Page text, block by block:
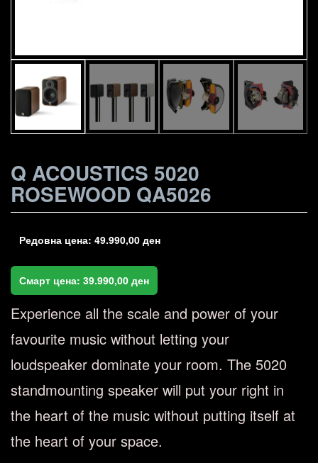
Q ACOUSTICS 5020
ROSEWOOD QA5026
Редовна цена: 49.990,00 ден
Смарт цена: 39.990,00 ден
Experience all the scale and power of your
favourite music without letting your
loudspeaker dominate your room. The 5020
standmounting speaker will put your right in
the heart of the music without putting itself at
the heart of your space.